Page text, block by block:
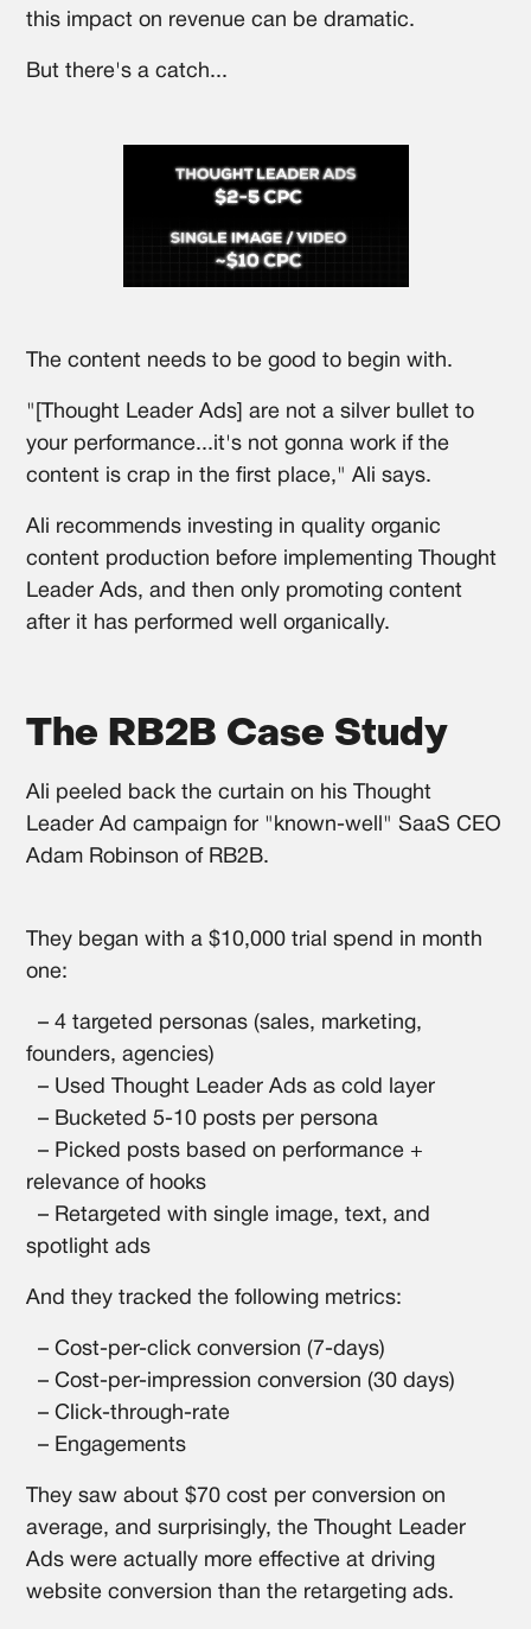
this impact on revenue can be dramatic.
But there's a catch...
The content needs to be good to begin with.
"[Thought Leader Ads] are not a silver bullet to
your performance...it's not gonna work if the
content is crap in the first place," Ali says.
Ali recommends investing in quality organic
content production before implementing Thought
Leader Ads, and then only promoting content
after it has performed well organically.
The RB2B Case Study
Ali peeled back the curtain on his Thought
Leader Ad campaign for "known-well" SaaS CEO
Adam Robinson of RB2B.
They began with a $10,000 trial spend in month
one:
– 4 targeted personas (sales, marketing,
founders, agencies)
– Used Thought Leader Ads as cold layer
– Bucketed 5-10 posts per persona
– Picked posts based on performance +
relevance of hooks
– Retargeted with single image, text, and
spotlight ads
And they tracked the following metrics:
– Cost-per-click conversion (7-days)
– Cost-per-impression conversion (30 days)
– Click-through-rate
– Engagements
They saw about $70 cost per conversion on
average, and surprisingly, the Thought Leader
Ads were actually more effective at driving
website conversion than the retargeting ads.